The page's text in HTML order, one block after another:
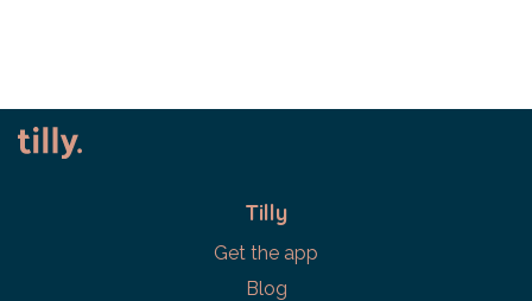
Tilly
Get the app
Blog